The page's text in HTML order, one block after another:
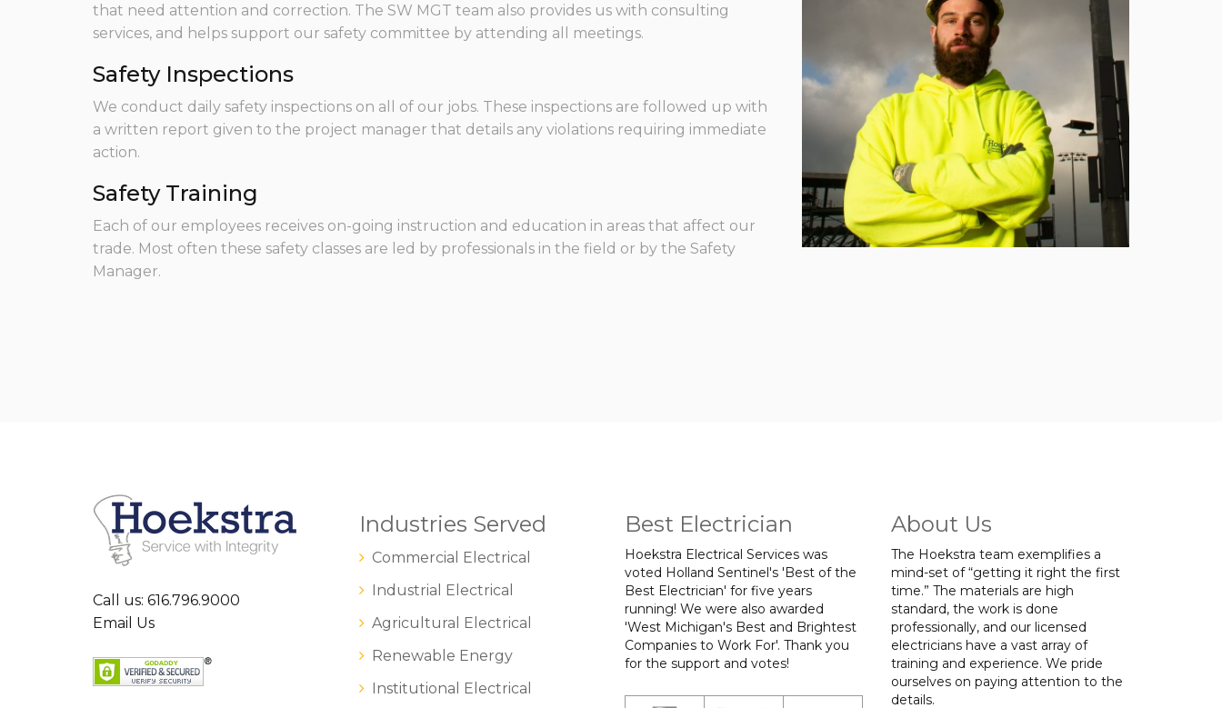
that need attention and correction. The SW MGT team also provides us with consulting
services, and helps support our safety committee by attending all meetings.
Safety Inspections
We conduct daily safety inspections on all of our jobs. These inspections are followed up with
a written report given to the project manager that details any violations requiring immediate
action.
Safety Training
Each of our employees receives on-going instruction and education in areas that affect our
trade. Most often these safety classes are led by professionals in the field or by the Safety
Manager.
Call us: 616.796.9000
Email Us
Industries Served
Commercial Electrical
Industrial Electrical
Agricultural Electrical
Renewable Energy
Institutional Electrical
Best Electrician
Hoekstra Electrical Services was
voted Holland Sentinel's 'Best of the
Best Electrician' for five years
running! We were also awarded
'West Michigan's Best and Brightest
Companies to Work For'. Thank you
for the support and votes!
About Us
The Hoekstra team exemplifies a
mind-set of “getting it right the first
time.” The materials are high
standard, the work is done
professionally, and our licensed
electricians have a vast array of
training and experience. We pride
ourselves on paying attention to the
details.